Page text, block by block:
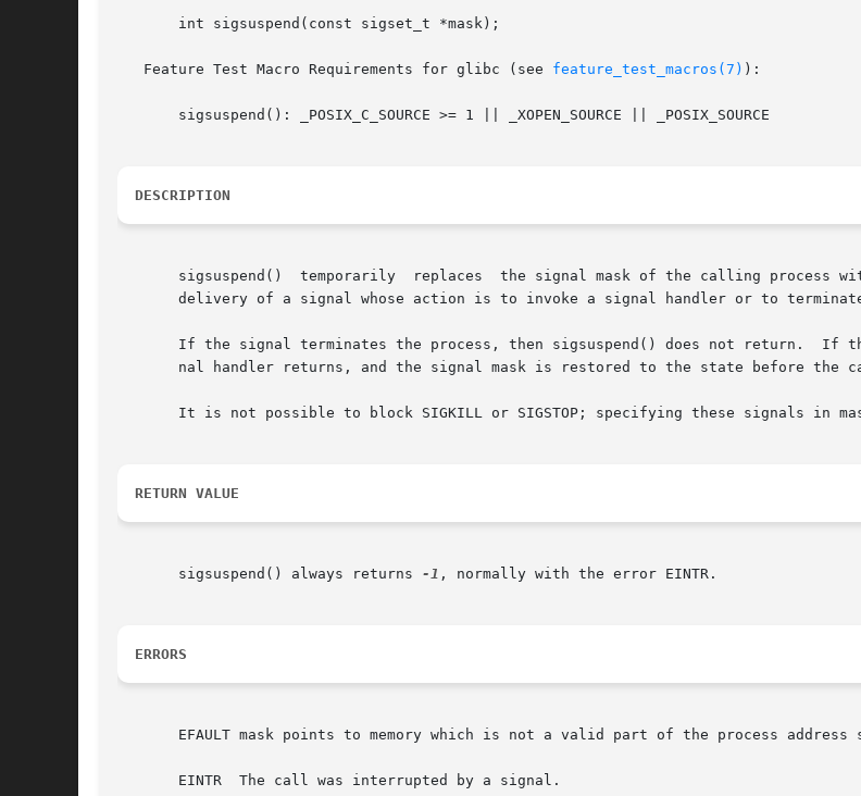
       int sigsuspend(const sigset_t *mask);
   Feature Test Macro Requirements for glibc (see
feature_test_macros(7) ):
       sigsuspend(): _POSIX_C_SOURCE >= 1 || _XOPEN_SOURCE || _POSIX_SOURCE
DESCRIPTION
sigsuspend()  temporarily  replaces  the signal mask of the calling process
delivery of a signal whose action is to invoke a signal handler or to
If the signal terminates the process, then sigsuspend() does not return.  If
nal handler returns, and the signal mask is restored to the state before the
It is not possible to block SIGKILL or SIGSTOP; specifying these signals in
RETURN VALUE
       sigsuspend() always returns
-1 , normally with the error EINTR.
ERRORS
EFAULT mask points to memory which is not a valid part of the process address
       EINTR  The call was interrupted by a signal.